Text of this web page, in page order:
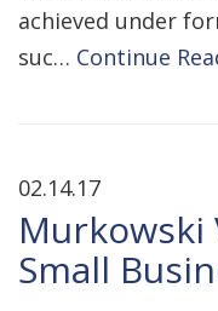
achieved under
suc… Continue
02.14.17
Murkowski
Small